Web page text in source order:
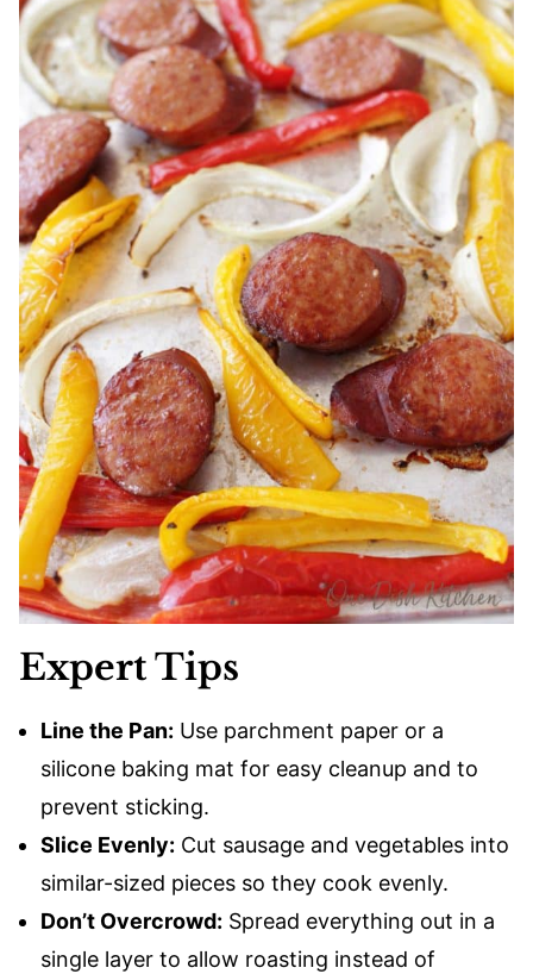
Expert Tips
Line the Pan: Use parchment paper or a
silicone baking mat for easy cleanup and to
prevent sticking.
Slice Evenly: Cut sausage and vegetables into
similar-sized pieces so they cook evenly.
Don’t Overcrowd: Spread everything out in a
single layer to allow roasting instead of